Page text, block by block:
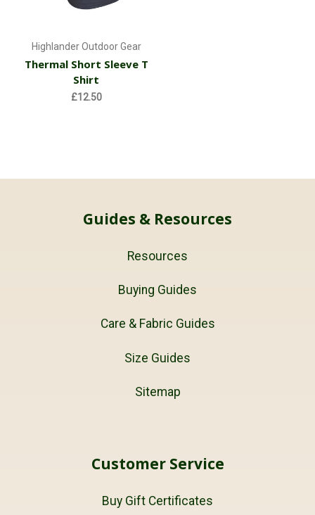
Highlander Outdoor Gear
Thermal Short Sleeve T
Shirt
£12.50
Guides & Resources
Resources
Buying Guides
Care & Fabric Guides
Size Guides
Sitemap
Customer Service
Buy Gift Certificates